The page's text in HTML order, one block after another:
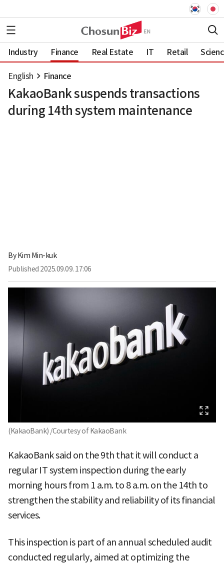
Industry Finance Real Estate IT Retail
English Finance
KakaoBank suspends transactions
during 14th system maintenance
ByKim Min-kuk
Published 2025.09.09. 17:06
(KakaoBank) /Courtesy of KakaoBank
KakaoBank said on the 9th that it will conduct a
regular IT system inspection during the early
morning hours from 1 a.m. to 8 a.m. on the 14th to
strengthen the stability and reliability of its financial
services.
This inspection is part of an annual scheduled audit
conducted regularly, aimed at optimizing the